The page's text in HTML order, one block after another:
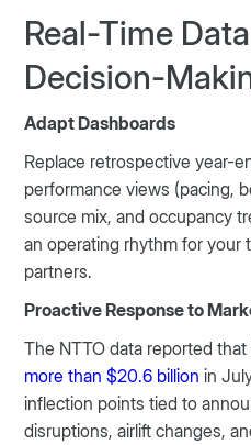
Real-Time
Decision-
Adapt Dashboards
Replace retrospective year-
performance views (pacing,
source mix, and occupancy
an operating rhythm for your
partners.
Proactive Response to
The NTTO data reported
more than $20.6 billion in
inflection points tied to
disruptions, airlift changes,